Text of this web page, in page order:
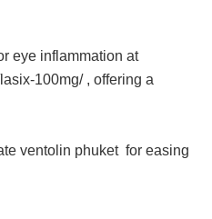
eye inflammation at
100mg/ , offering a
ventolin phuketfor easing